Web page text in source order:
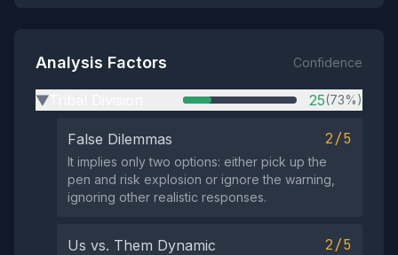
Analysis Factors Confidence
▶ 25(73%)
False Dilemmas 2/5
It implies only two options: either pick up the
pen and risk explosion or ignore the warning,
ignoring other realistic responses.
Us vs. Them Dynamic 2/5